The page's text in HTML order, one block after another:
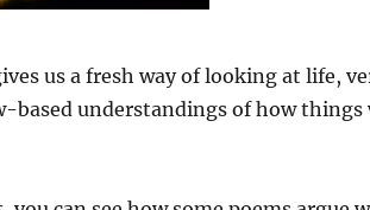
us a fresh way of looking at life,
based understandings of how things